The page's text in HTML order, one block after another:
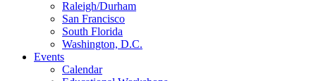
Raleigh/Durham
San Francisco
South Florida
Washington, D.C.
Events
Calendar